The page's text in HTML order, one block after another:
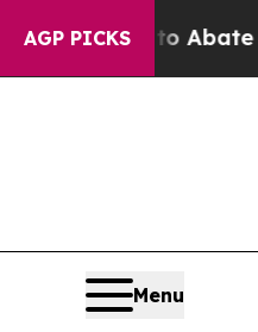
AGP PICKS
to Abate Harms
Menu